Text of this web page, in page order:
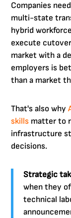
Companies
multi-state
hybrid
execute
market with a
employers is
than a market
That's also why
skills matter to
infrastructure
decisions.
Strategic
when they
technical